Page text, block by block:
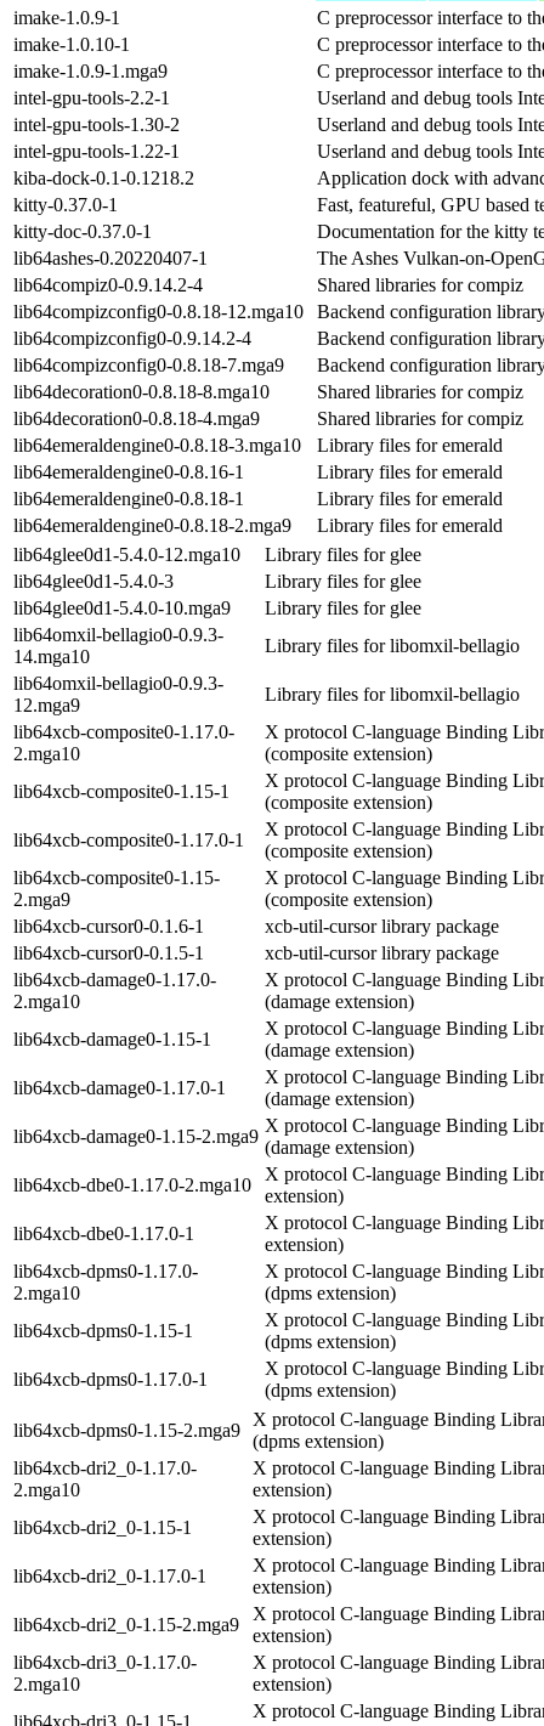
imake-1.0.9-1
C preprocessor interface to
imake-1.0.10-1
C preprocessor interface to
imake-1.0.9-1.mga9
C preprocessor interface to
intel-gpu-tools-2.2-1
Userland and debug tools
intel-gpu-tools-1.30-2
Userland and debug tools
intel-gpu-tools-1.22-1
Userland and debug tools
kiba-dock-0.1-0.1218.2
Application dock with
kitty-0.37.0-1
Fast, featureful, GPU based
kitty-doc-0.37.0-1
Documentation for the kitty
lib64ashes-0.20220407-1
The Ashes Vulkan-on-
lib64compiz0-0.9.14.2-4
Shared libraries for compiz
lib64compizconfig0-0.8.18-12.mga10
Backend configuration
lib64compizconfig0-0.9.14.2-4
Backend configuration
lib64compizconfig0-0.8.18-7.mga9
Backend configuration
lib64decoration0-0.8.18-8.mga10
Shared libraries for compiz
lib64decoration0-0.8.18-4.mga9
Shared libraries for compiz
lib64emeraldengine0-0.8.18-3.mga10
Library files for emerald
lib64emeraldengine0-0.8.16-1
Library files for emerald
lib64emeraldengine0-0.8.18-1
Library files for emerald
lib64emeraldengine0-0.8.18-2.mga9
Library files for emerald
lib64glee0d1-5.4.0-12.mga10
Library files for glee
lib64glee0d1-5.4.0-3
Library files for glee
lib64glee0d1-5.4.0-10.mga9
Library files for glee
lib64omxil-bellagio0-0.9.3-
14.mga10
Library files for libomxil-bellagio
lib64omxil-bellagio0-0.9.3-
12.mga9
Library files for libomxil-bellagio
lib64xcb-composite0-1.17.0-
2.mga10
X protocol C-language Binding
(composite extension)
lib64xcb-composite0-1.15-1
X protocol C-language Binding
(composite extension)
lib64xcb-composite0-1.17.0-1
X protocol C-language Binding
(composite extension)
lib64xcb-composite0-1.15-
2.mga9
X protocol C-language Binding
(composite extension)
lib64xcb-cursor0-0.1.6-1
xcb-util-cursor library package
lib64xcb-cursor0-0.1.5-1
xcb-util-cursor library package
lib64xcb-damage0-1.17.0-
2.mga10
X protocol C-language Binding
(damage extension)
lib64xcb-damage0-1.15-1
X protocol C-language Binding
(damage extension)
lib64xcb-damage0-1.17.0-1
X protocol C-language Binding
(damage extension)
lib64xcb-damage0-1.15-2.mga9
X protocol C-language Binding
(damage extension)
lib64xcb-dbe0-1.17.0-2.mga10
X protocol C-language Binding
extension)
lib64xcb-dbe0-1.17.0-1
X protocol C-language Binding
extension)
lib64xcb-dpms0-1.17.0-
2.mga10
X protocol C-language Binding
(dpms extension)
lib64xcb-dpms0-1.15-1
X protocol C-language Binding
(dpms extension)
lib64xcb-dpms0-1.17.0-1
X protocol C-language Binding
(dpms extension)
lib64xcb-dpms0-1.15-2.mga9
X protocol C-language Binding
(dpms extension)
lib64xcb-dri2_0-1.17.0-
2.mga10
X protocol C-language Binding
extension)
lib64xcb-dri2_0-1.15-1
X protocol C-language Binding
extension)
lib64xcb-dri2_0-1.17.0-1
X protocol C-language Binding
extension)
lib64xcb-dri2_0-1.15-2.mga9
X protocol C-language Binding
extension)
lib64xcb-dri3_0-1.17.0-
2.mga10
X protocol C-language Binding
extension)
lib64xcb-dri3_0-1.15-1
X protocol C-language Binding